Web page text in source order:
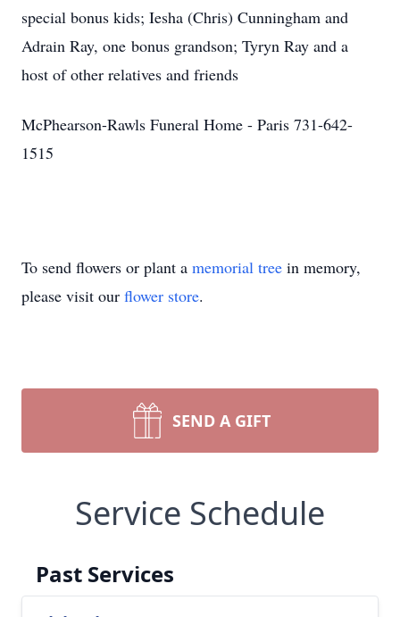
special bonus kids; Iesha (Chris) Cunningham and
Adrain Ray, one bonus grandson; Tyryn Ray and a
host of other relatives and friends
McPhearson-Rawls Funeral Home - Paris 731-642-
1515
To send flowers or plant a memorial tree in memory,
please visit our flower store.
SEND A GIFT
Service Schedule
Past Services